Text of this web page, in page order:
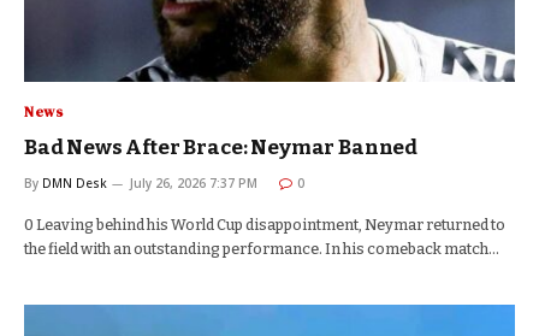
News
Bad News After Brace: Neymar Banned
By DMN Desk July 26, 2026 7:37 PM 0
0 Leaving behind his World Cup disappointment, Neymar returned to
the field with an outstanding performance. In his comeback match…